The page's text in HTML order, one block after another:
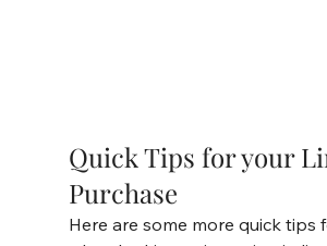
Quick Tips for your
Purchase
Here are some more quick tips